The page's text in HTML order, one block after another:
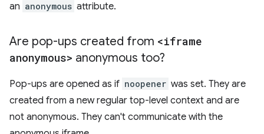
an anonymous attribute.
Are pop-ups created from <iframe
anonymous> anonymous too?
Pop-ups are opened as if noopener was set. They are
created from a new regular top-level context and are
not anonymous. They can't communicate with the